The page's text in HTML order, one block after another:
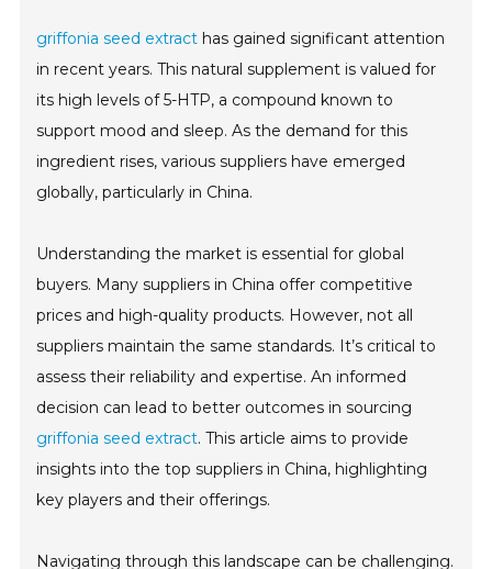
griffonia seed extract has gained significant attention
in recent years. This natural supplement is valued for
its high levels of 5-HTP, a compound known to
support mood and sleep. As the demand for this
ingredient rises, various suppliers have emerged
globally, particularly in China.
Understanding the market is essential for global
buyers. Many suppliers in China offer competitive
prices and high-quality products. However, not all
suppliers maintain the same standards. It’s critical to
assess their reliability and expertise. An informed
decision can lead to better outcomes in sourcing
griffonia seed extract. This article aims to provide
insights into the top suppliers in China, highlighting
key players and their offerings.
Navigating through this landscape can be challenging.